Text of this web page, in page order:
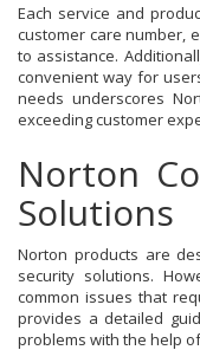
Each service and
customer care number,
to assistance.
convenient way for
needs underscores
exceeding customer
Norton
Solutions
Norton products are
security solutions.
common issues that
provides a detailed
problems with the help